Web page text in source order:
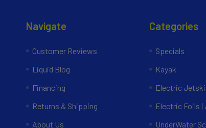
Navigate
Customer Reviews
Liquid Blog
Financing
Returns & Shipping
About Us
Categories
Specials
Kayak
Electric
Electric Foils |
UnderWater